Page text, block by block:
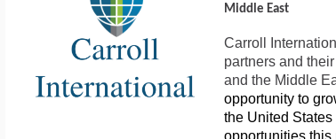
Middle East
Carroll
partners and
and the Middle
opportunity to
the United
opportunities this